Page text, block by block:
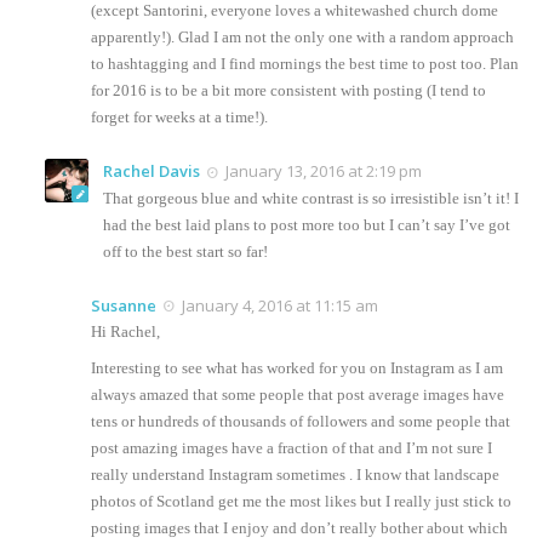
(except Santorini, everyone loves a whitewashed church dome
apparently!). Glad I am not the only one with a random approach
to hashtagging and I find mornings the best time to post too. Plan
for 2016 is to be a bit more consistent with posting (I tend to
forget for weeks at a time!).
Rachel Davis January 13, 2016 at 2:19 pm
That gorgeous blue and white contrast is so irresistible isn’t it! I
had the best laid plans to post more too but I can’t say I’ve got
off to the best start so far!
Susanne January 4, 2016 at 11:15 am
Hi Rachel,
Interesting to see what has worked for you on Instagram as I am
always amazed that some people that post average images have
tens or hundreds of thousands of followers and some people that
post amazing images have a fraction of that and I’m not sure I
really understand Instagram sometimes . I know that landscape
photos of Scotland get me the most likes but I really just stick to
posting images that I enjoy and don’t really bother about which